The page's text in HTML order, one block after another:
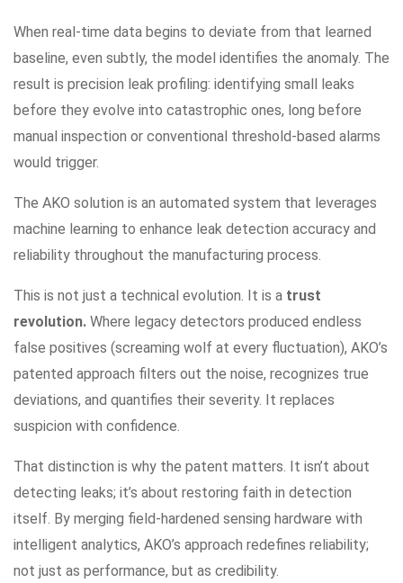
When real-time data begins to deviate from that learned
baseline, even subtly, the model identifies the anomaly. The
result is precision leak profiling: identifying small leaks
before they evolve into catastrophic ones, long before
manual inspection or conventional threshold-based alarms
would trigger.
The AKO solution is an automated system that leverages
machine learning to enhance leak detection accuracy and
reliability throughout the manufacturing process.
This is not just a technical evolution. It is a trust
revolution. Where legacy detectors produced endless
false positives (screaming wolf at every fluctuation), AKO’s
patented approach filters out the noise, recognizes true
deviations, and quantifies their severity. It replaces
suspicion with confidence.
That distinction is why the patent matters. It isn’t about
detecting leaks; it’s about restoring faith in detection
itself. By merging field-hardened sensing hardware with
intelligent analytics, AKO’s approach redefines reliability;
not just as performance, but as credibility.